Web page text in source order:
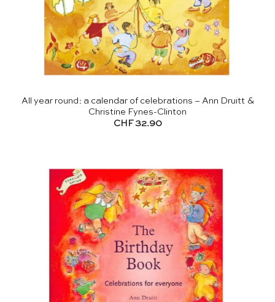
All year round: a calendar of celebrations – Ann Druitt &
Christine Fynes-Clinton
CHF 32.90